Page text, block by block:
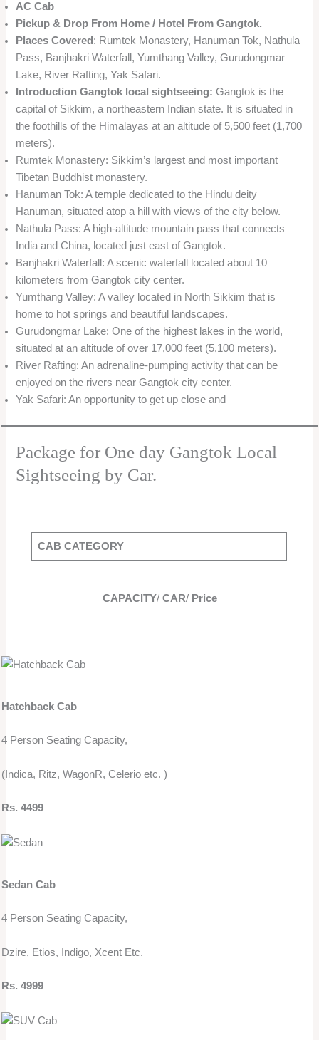
AC Cab
Pickup & Drop From Home / Hotel From Gangtok.
Places Covered : Rumtek Monastery, Hanuman Tok, Nathula
Pass, Banjhakri Waterfall, Yumthang Valley, Gurudongmar
Lake, River Rafting, Yak Safari.
Introduction Gangtok local sightseeing:Gangtok is the
capital of Sikkim, a northeastern Indian state. It is situated in
the foothills of the Himalayas at an altitude of 5,500 feet (1,700
meters).
Rumtek Monastery: Sikkim’s largest and most important
Tibetan Buddhist monastery.
Hanuman Tok: A temple dedicated to the Hindu deity
Hanuman, situated atop a hill with views of the city below.
Nathula Pass: A high-altitude mountain pass that connects
India and China, located just east of Gangtok.
Banjhakri Waterfall: A scenic waterfall located about 10
kilometers from Gangtok city center.
Yumthang Valley: A valley located in North Sikkim that is
home to hot springs and beautiful landscapes.
Gurudongmar Lake: One of the highest lakes in the world,
situated at an altitude of over 17,000 feet (5,100 meters).
River Rafting: An adrenaline-pumping activity that can be
enjoyed on the rivers near Gangtok city center.
Yak Safari: An opportunity to get up close and
Package for One day Gangtok Local
Sightseeing by Car.
CAB CATEGORY
CAPACITY/ CAR/ Price
Hatchback Cab
4 Person Seating Capacity,
(Indica, Ritz, WagonR, Celerio etc. )
Rs. 4499
Sedan Cab
4 Person Seating Capacity,
Dzire, Etios, Indigo, Xcent Etc.
Rs. 4999